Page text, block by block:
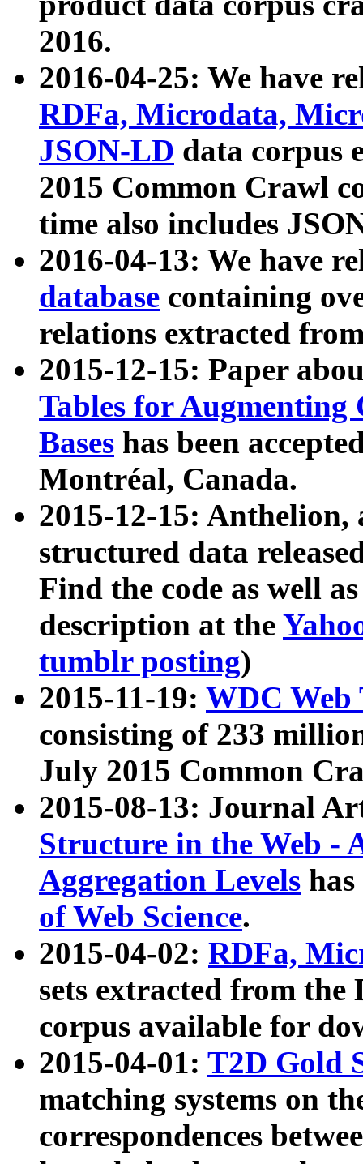
2016.
2016-04-25: We have
RDFa, Microdata,
JSON-LD data corpus
2015 Common Crawl
time also includes
2016-04-13: We have
database containing
relations extracted
2015-12-15: Paper
Tables for Augmenting
Bases has been
Montréal, Canada.
2015-12-15: Anthelion,
structured data
Find the code as well
description at the
tumblr posting)
2015-11-19: WDC Web
consisting of 233
July 2015 Common
2015-08-13: Journal
Structure in the Web -
Aggregation Levels
of Web Science.
2015-04-02: RDFa,
sets extracted from the
corpus available for
2015-04-01: T2D Gold
matching systems on
correspondences